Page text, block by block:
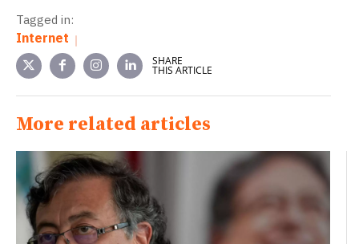
Tagged in:
Internet
SHARE
THIS ARTICLE
More related articles